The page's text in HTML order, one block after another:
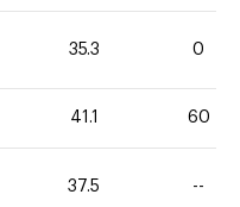
35.3 0
41.1 60
37.5 --